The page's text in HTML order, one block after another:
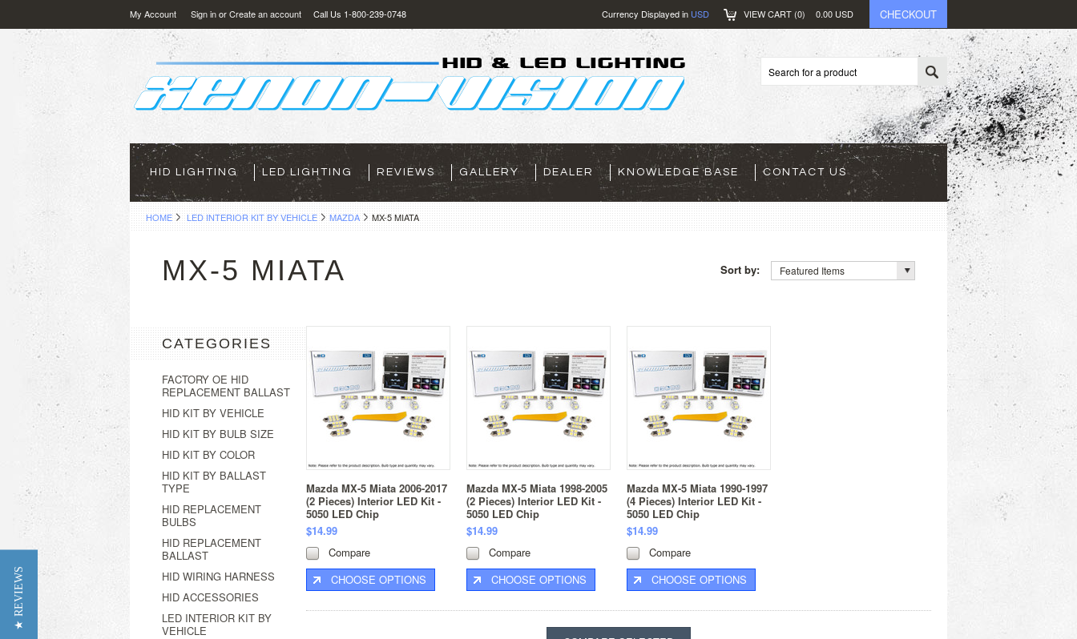
My Account Sign inorCreate an account Call Us 1-800-239-0748 Currency Displayed in USD VIEW CART (0) 0.00 USD CHECKOUT
HID LIGHTING LED LIGHTING REVIEWS GALLERY DEALER KNOWLEDGE BASE CONTACT US
HOME LED INTERIOR KIT BY VEHICLE MAZDA MX-5 MIATA
MX-5 MIATA Sort by: Featured Items
CATEGORIES
FACTORY OE HID
REPLACEMENT BALLAST
HID KIT BY VEHICLE
HID KIT BY BULB SIZE
HID KIT BY COLOR
HID KIT BY BALLAST
TYPE
HID REPLACEMENT
BULBS
HID REPLACEMENT
BALLAST
HID WIRING HARNESS
HID ACCESSORIES
LED INTERIOR KIT BY
VEHICLE
Mazda MX-5 Miata 2006-2017
(2 Pieces) Interior LED Kit -
5050 LED Chip
$14.99
Compare
CHOOSE OPTIONS
Mazda MX-5 Miata 1998-2005
(2 Pieces) Interior LED Kit -
5050 LED Chip
$14.99
Compare
CHOOSE OPTIONS
Mazda MX-5 Miata 1990-1997
(4 Pieces) Interior LED Kit -
5050 LED Chip
$14.99
Compare
CHOOSE OPTIONS
★ REVIEWS